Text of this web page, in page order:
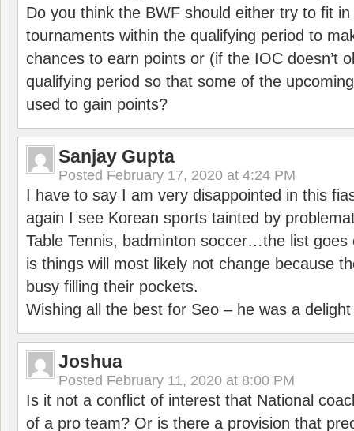
Do you think the BWF should either try to fit
tournaments within the qualifying period to
chances to earn points or (if the IOC doesn’t
qualifying period so that some of the
used to gain points?
Sanjay Gupta
Posted February 17, 2020 at 4:24 PM
I have to say I am very disappointed in this
again I see Korean sports tainted by
Table Tennis, badminton soccer…the list goes
is things will most likely not change because
busy filling their pockets.
Wishing all the best for Seo – he was a
Joshua
Posted February 11, 2020 at 8:00 PM
Is it not a conflict of interest that National
of a pro team? Or is there a provision that